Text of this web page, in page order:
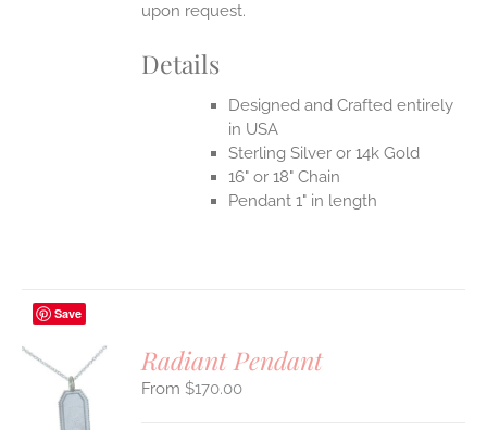
upon request.
Details
Designed and Crafted entirely
in USA
Sterling Silver or 14k Gold
16" or 18" Chain
Pendant 1" in length
Save
Radiant Pendant
$170.00